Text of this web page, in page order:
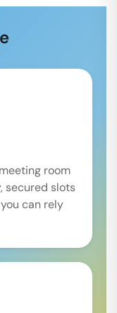
room
secured slots
can rely